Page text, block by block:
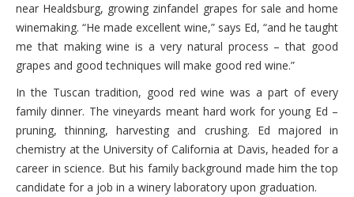
Registration Form
Request Information
near Healdsburg, growing zinfandel grapes for sale and home
winemaking. “He made excellent wine,” says Ed, “and he taught
me that making wine is a very natural process – that good
grapes and good techniques will make good red wine.”
In the Tuscan tradition, good red wine was a part of every
family dinner. The vineyards meant hard work for young Ed –
pruning, thinning, harvesting and crushing. Ed majored in
chemistry at the University of California at Davis, headed for a
career in science. But his family background made him the top
candidate for a job in a winery laboratory upon graduation.